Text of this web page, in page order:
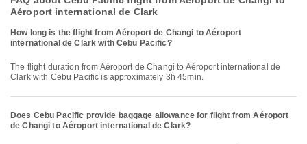
Aéroport international de Clark
How long is the flight from Aéroport de Changi to Aéroport
international de Clark with Cebu Pacific?
The flight duration from Aéroport de Changi to Aéroport international de
Clark with Cebu Pacific is approximately 3h 45min.
Does Cebu Pacific provide baggage allowance for flight from Aéroport
de Changi to Aéroport international de Clark?